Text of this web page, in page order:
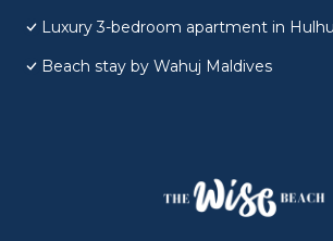
Luxury 3-bedroom apartment in
Beach stay by Wahuj Maldives